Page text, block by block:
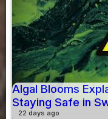
Algal Blooms
Staying Safe in
22 days ago